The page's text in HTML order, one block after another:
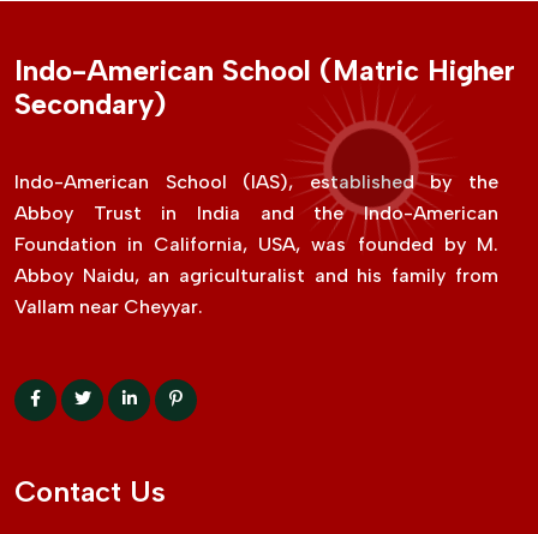
Indo-American School (Matric Higher
Secondary)
Indo-American School (IAS), established by the
Abboy Trust in India and the Indo-American
Foundation in California, USA, was founded by M.
Abboy Naidu, an agriculturalist and his family from
Vallam near Cheyyar.
Contact Us